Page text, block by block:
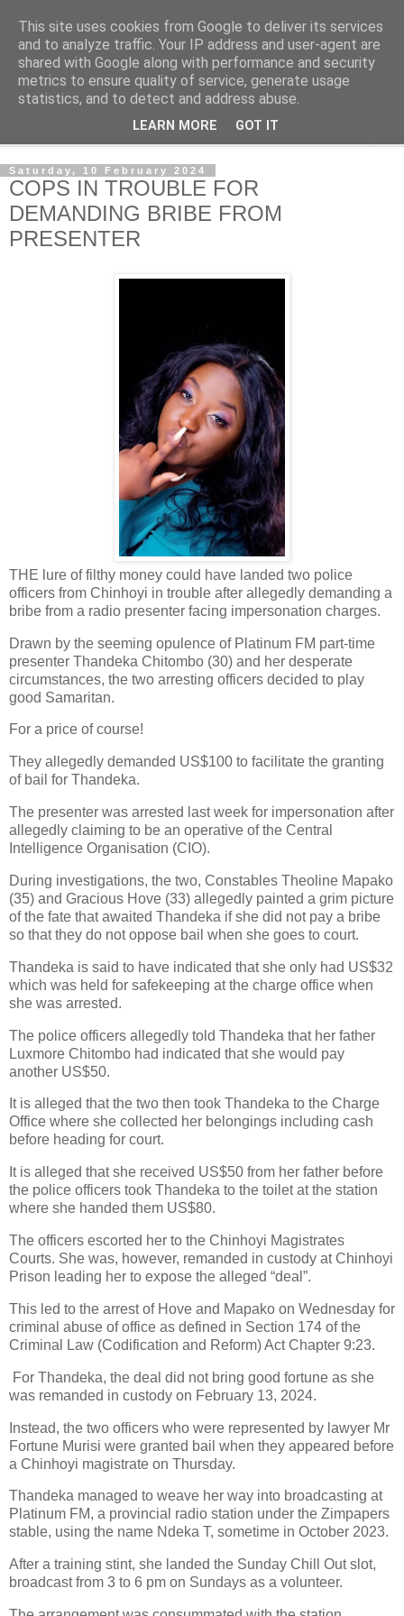
NewsdzeZimbabwe
Our Zimbabwe Our News
Saturday, 10 February 2024
COPS IN TROUBLE FOR
DEMANDING BRIBE FROM
PRESENTER
THE lure of filthy money could have landed two police
officers from Chinhoyi in trouble after allegedly demanding a
bribe from a radio presenter facing impersonation charges.
Drawn by the seeming opulence of Platinum FM part-time
presenter Thandeka Chitombo (30) and her desperate
circumstances, the two arresting officers decided to play
good Samaritan.
For a price of course!
They allegedly demanded US$100 to facilitate the granting
of bail for Thandeka.
The presenter was arrested last week for impersonation after
allegedly claiming to be an operative of the Central
Intelligence Organisation (CIO).
During investigations, the two, Constables Theoline Mapako
(35) and Gracious Hove (33) allegedly painted a grim picture
of the fate that awaited Thandeka if she did not pay a bribe
so that they do not oppose bail when she goes to court.
Thandeka is said to have indicated that she only had US$32
which was held for safekeeping at the charge office when
she was arrested.
The police officers allegedly told Thandeka that her father
Luxmore Chitombo had indicated that she would pay
another US$50.
It is alleged that the two then took Thandeka to the Charge
Office where she collected her belongings including cash
before heading for court.
It is alleged that she received US$50 from her father before
the police officers took Thandeka to the toilet at the station
where she handed them US$80.
The officers escorted her to the Chinhoyi Magistrates
Courts. She was, however, remanded in custody at Chinhoyi
Prison leading her to expose the alleged “deal”.
This led to the arrest of Hove and Mapako on Wednesday for
criminal abuse of office as defined in Section 174 of the
Criminal Law (Codification and Reform) Act Chapter 9:23.
For Thandeka, the deal did not bring good fortune as she
was remanded in custody on February 13, 2024.
Instead, the two officers who were represented by lawyer Mr
Fortune Murisi were granted bail when they appeared before
a Chinhoyi magistrate on Thursday.
Thandeka managed to weave her way into broadcasting at
Platinum FM, a provincial radio station under the Zimpapers
stable, using the name Ndeka T, sometime in October 2023.
After a training stint, she landed the Sunday Chill Out slot,
broadcast from 3 to 6 pm on Sundays as a volunteer.
This site uses cookies from Google to deliver its services
and to analyze traffic. Your IP address and user-agent are
shared with Google along with performance and security
metrics to ensure quality of service, generate usage
statistics, and to detect and address abuse.
LEARN MORE GOT IT